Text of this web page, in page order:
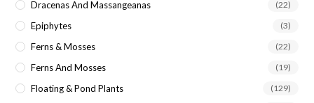
Dracenas And Massangeanas (22)
Epiphytes (3)
Ferns & Mosses (22)
Ferns And Mosses (19)
Floating & Pond Plants (129)